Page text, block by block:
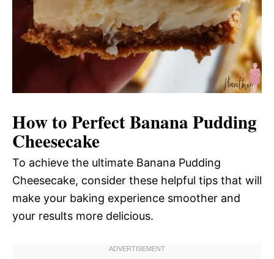
How to Perfect Banana Pudding
Cheesecake
To achieve the ultimate Banana Pudding
Cheesecake, consider these helpful tips that will
make your baking experience smoother and
your results more delicious.